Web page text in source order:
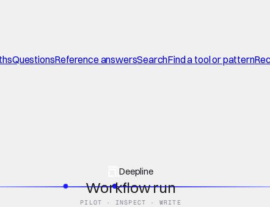
QuestionsReference answersSearchFind a tool or pattern
Deepline
Workflow run
PILOT · INSPECT · WRITE